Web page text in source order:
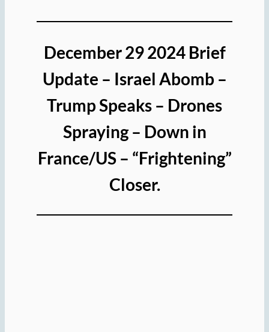
December 29 2024 Brief
Update – Israel Abomb –
Trump Speaks – Drones
Spraying – Down in
France/US – “Frightening”
Closer.